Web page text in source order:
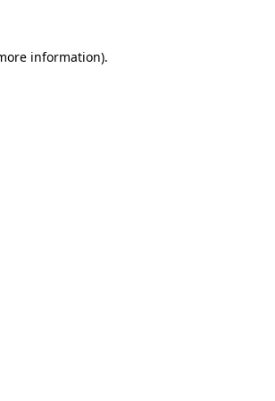
information).